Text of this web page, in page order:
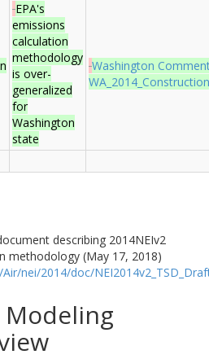
EPA's
emissions
calculation
methodology
is over-
generalized
for
Washington
state
Washington
describing 2014NEIv2
methodology (May 17, 2018)
nei/2014/doc/
Modeling